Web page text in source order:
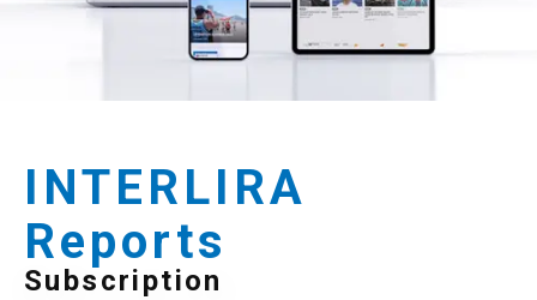
INTERLIRA
Reports
Subscription